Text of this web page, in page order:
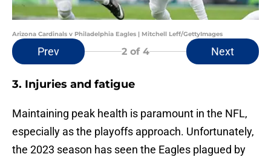
Arizona Cardinals v Philadelphia Eagles | Mitchell Leff/GettyImages
Prev 2 of 4 Next
3. Injuries and fatigue
Maintaining peak health is paramount in the NFL,
especially as the playoffs approach. Unfortunately,
the 2023 season has seen the Eagles plagued by